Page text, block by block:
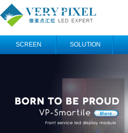
SCREEN SOLUTION